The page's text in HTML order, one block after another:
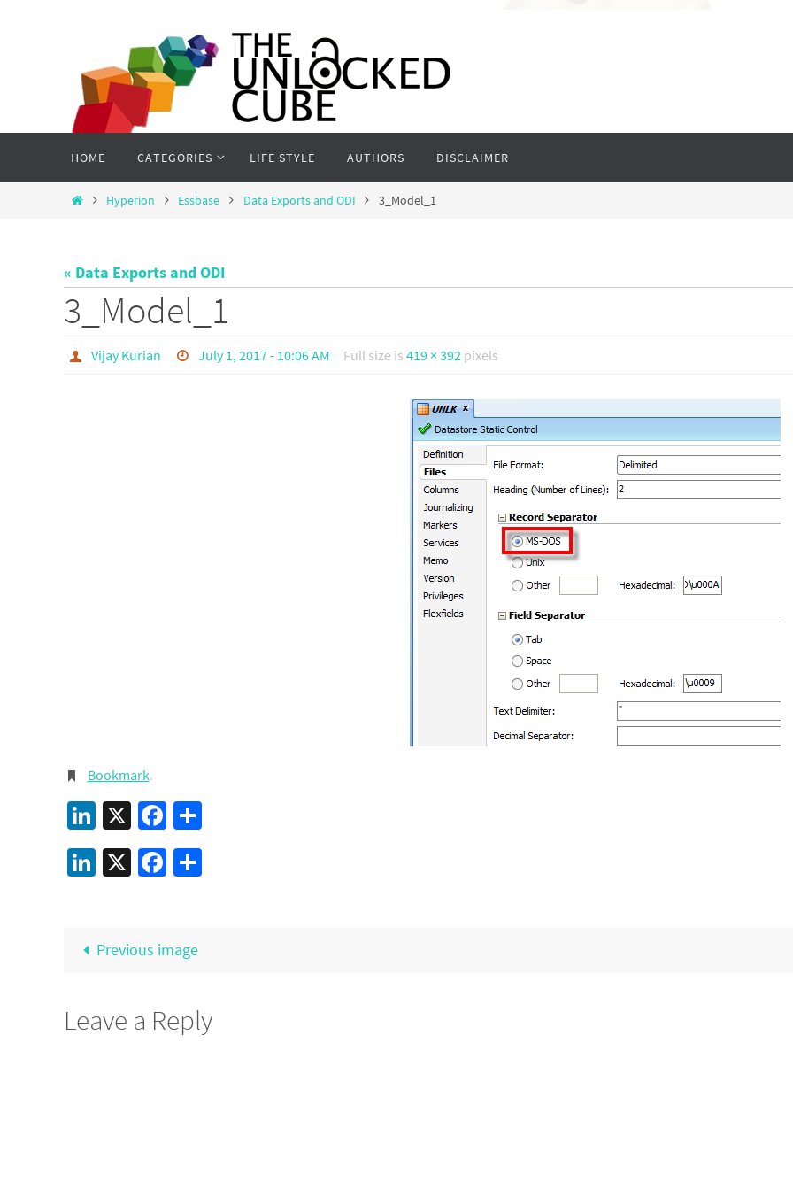
content
HOME CATEGORIES LIFE STYLE AUTHORS DISCLAIMER
HomeHyperion Essbase Data Exports and ODI 3_Model_1
« Data Exports and ODI
3_Model_1
Vijay Kurian July 1, 2017 - 10:06 AM Full size is419 × 392 pixels
Bookmark.
LinkedIn
X Facebook
LinkedIn
X Facebook
Previous image
Leave a Reply